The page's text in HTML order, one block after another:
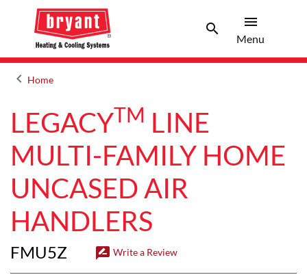
searchSearch
menu
Menu
keyboard_arrow_leftArrow back
Home
LEGACYTM LINE
MULTI-FAMILY HOME
UNCASED AIR
HANDLERS
FMU5Z rate_review Write a Review